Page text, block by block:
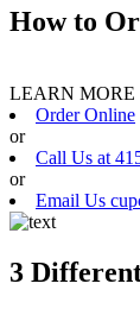
How to
LEARN MORE
Order Online
or
Call Us at
or
Email Us
3